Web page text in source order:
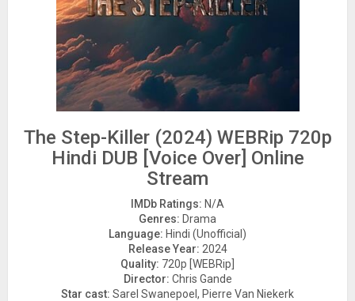
The Step-Killer (2024) WEBRip 720p
Hindi DUB [Voice Over] Online
Stream
IMDb Ratings: N/A
Genres: Drama
Language: Hindi (Unofficial)
Release Year: 2024
Quality: 720p [WEBRip]
Director: Chris Gande
Star cast: Sarel Swanepoel, Pierre Van Niekerk